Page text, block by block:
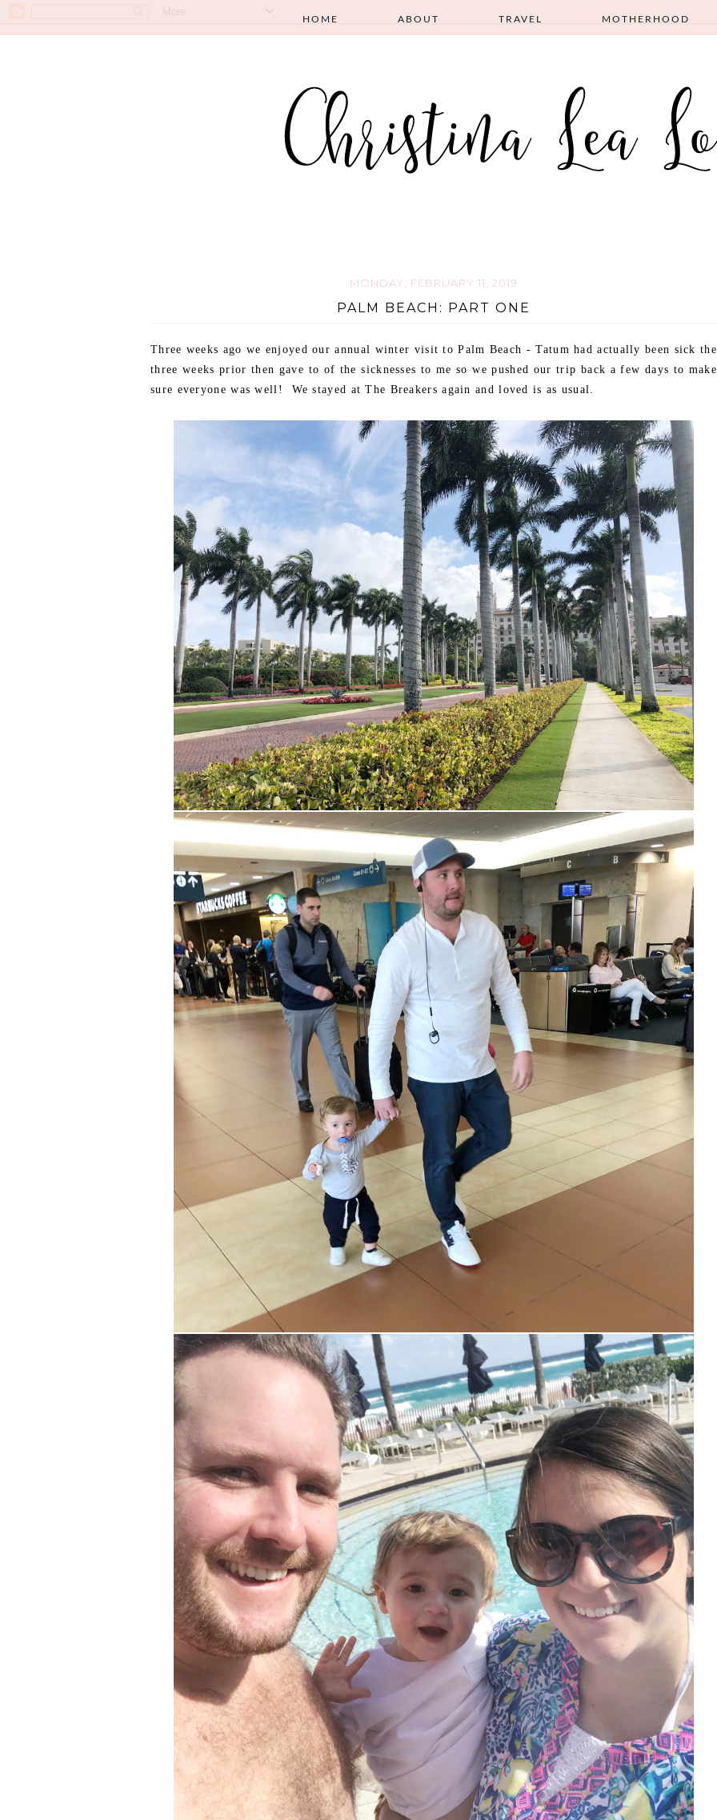
HOME ABOUT TRAVEL MOTHERHOOD
MONDAY, FEBRUARY 11, 2019
PALM BEACH: PART ONE
Three weeks ago we enjoyed our annual winter visit to Palm Beach - Tatum had actually been sick the
three weeks prior then gave to of the sicknesses to me so we pushed our trip back a few days to make
sure everyone was well! We stayed at The Breakers again and loved is as usual.